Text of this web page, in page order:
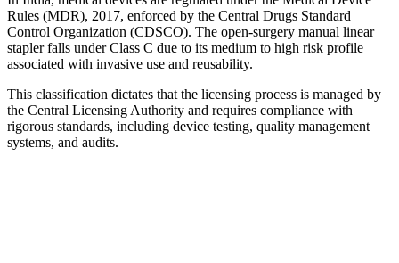
Rules (MDR), 2017, enforced by the Central Drugs Standard
Control Organization (CDSCO). The open-surgery manual linear
stapler falls under Class C due to its medium to high risk profile
associated with invasive use and reusability.
This classification dictates that the licensing process is managed by
the Central Licensing Authority and requires compliance with
rigorous standards, including device testing, quality management
systems, and audits.